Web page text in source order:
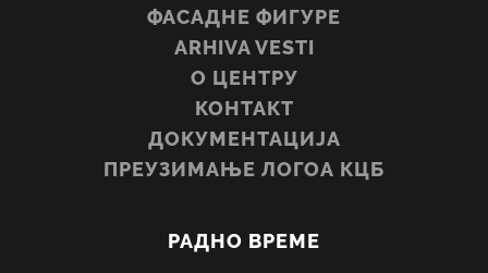
ФАСАДНЕ ФИГУРЕ
ARHIVA VESTI
О ЦЕНТРУ
КОНТАКТ
ДОКУМЕНТАЦИЈА
ПРЕУЗИМАЊЕ ЛОГОА КЦБ
РАДНО ВРЕМЕ